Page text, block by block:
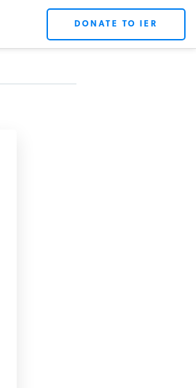
DONATE TO IER